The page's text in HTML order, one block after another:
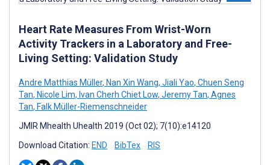
Heart Rate Measures From Wrist-Worn
Activity Trackers in a Laboratory and Free-
Living Setting: Validation Study
Andre Matthias Müller, Nan Xin Wang, Jiali Yao, Chuen Seng
Tan, Nicole Lim, Ivan Cherh Chiet Low, Jeremy Tan, Agnes
Tan, Falk Müller-Riemenschneider
JMIR Mhealth Uhealth 2019 (Oct 02); 7(10):e14120
Download Citation: END BibTex RIS